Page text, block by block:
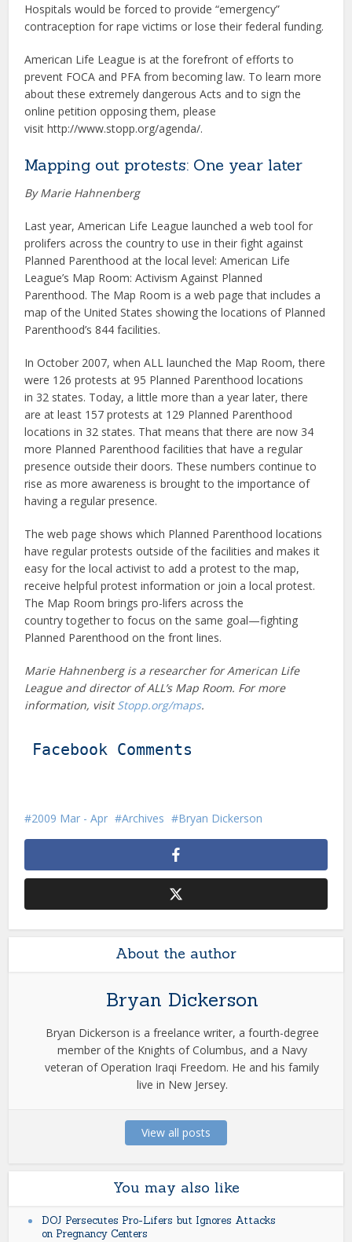
Hospitals would be forced to provide “emergency”
contraception for rape victims or lose their federal funding.
American Life League is at the forefront of efforts to
prevent FOCA and PFA from becoming law. To learn more
about these extremely dangerous Acts and to sign the
online petition opposing them, please
visit http://www.stopp.org/agenda/.
Mapping out protests: One year later
By Marie Hahnenberg
Last year, American Life League launched a web tool for
prolifers across the country to use in their fight against
Planned Parenthood at the local level: American Life
League’s Map Room: Activism Against Planned
Parenthood. The Map Room is a web page that includes a
map of the United States showing the locations of Planned
Parenthood’s 844 facilities.
In October 2007, when ALL launched the Map Room, there
were 126 protests at 95 Planned Parenthood locations
in 32 states. Today, a little more than a year later, there
are at least 157 protests at 129 Planned Parenthood
locations in 32 states. That means that there are now 34
more Planned Parenthood facilities that have a regular
presence outside their doors. These numbers continue to
rise as more awareness is brought to the importance of
having a regular presence.
The web page shows which Planned Parenthood locations
have regular protests outside of the facilities and makes it
easy for the local activist to add a protest to the map,
receive helpful protest information or join a local protest.
The Map Room brings pro-lifers across the
country together to focus on the same goal—fighting
Planned Parenthood on the front lines.
Marie Hahnenberg is a researcher for American Life
League and director of ALL’s Map Room. For more
information, visitStopp.org/maps.
Facebook Comments
2009 Mar - Apr Archives Bryan Dickerson
About the author
Bryan Dickerson
Bryan Dickerson is a freelance writer, a fourth-degree
member of the Knights of Columbus, and a Navy
veteran of Operation Iraqi Freedom. He and his family
live in New Jersey.
View all posts
You may also like
DOJ Persecutes Pro-Lifers but Ignores Attacks
on Pregnancy Centers